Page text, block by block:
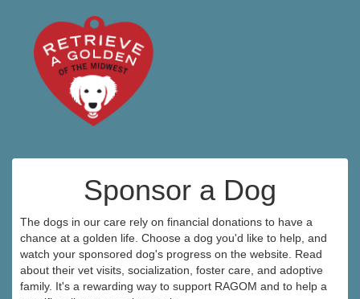
Sponsor a Dog
The dogs in our care rely on financial donations to have a
chance at a golden life. Choose a dog you'd like to help, and
watch your sponsored dog's progress on the website. Read
about their vet visits, socialization, foster care, and adoptive
family. It's a rewarding way to support RAGOM and to help a